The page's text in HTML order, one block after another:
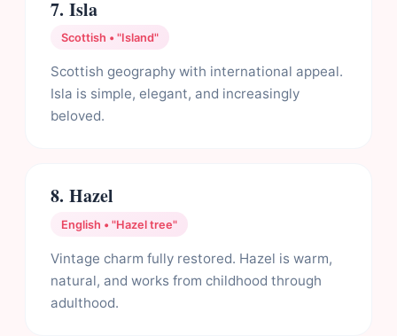
7. Isla
Scottish • "Island"
Scottish geography with international appeal.
Isla is simple, elegant, and increasingly
beloved.
8. Hazel
English • "Hazel tree"
Vintage charm fully restored. Hazel is warm,
natural, and works from childhood through
adulthood.